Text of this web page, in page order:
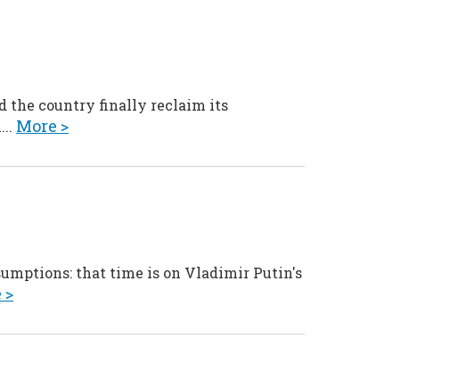
the country finally reclaim its
More >
that time is on Vladimir Putin's
>